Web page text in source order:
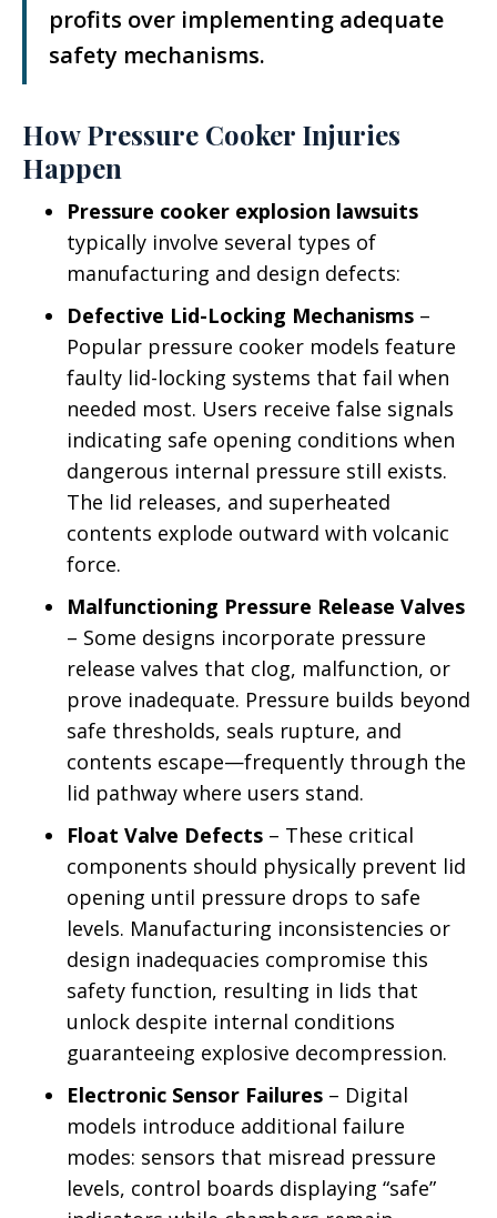
profits over implementing adequate
safety mechanisms.
How Pressure Cooker Injuries
Happen
Pressure cooker explosion lawsuits
typically involve several types of
manufacturing and design defects:
Defective Lid-Locking Mechanisms –
Popular pressure cooker models feature
faulty lid-locking systems that fail when
needed most. Users receive false signals
indicating safe opening conditions when
dangerous internal pressure still exists.
The lid releases, and superheated
contents explode outward with volcanic
force.
Malfunctioning Pressure Release Valves
– Some designs incorporate pressure
release valves that clog, malfunction, or
prove inadequate. Pressure builds beyond
safe thresholds, seals rupture, and
contents escape—frequently through the
lid pathway where users stand.
Float Valve Defects – These critical
components should physically prevent lid
opening until pressure drops to safe
levels. Manufacturing inconsistencies or
design inadequacies compromise this
safety function, resulting in lids that
unlock despite internal conditions
guaranteeing explosive decompression.
Electronic Sensor Failures – Digital
models introduce additional failure
modes: sensors that misread pressure
levels, control boards displaying “safe”